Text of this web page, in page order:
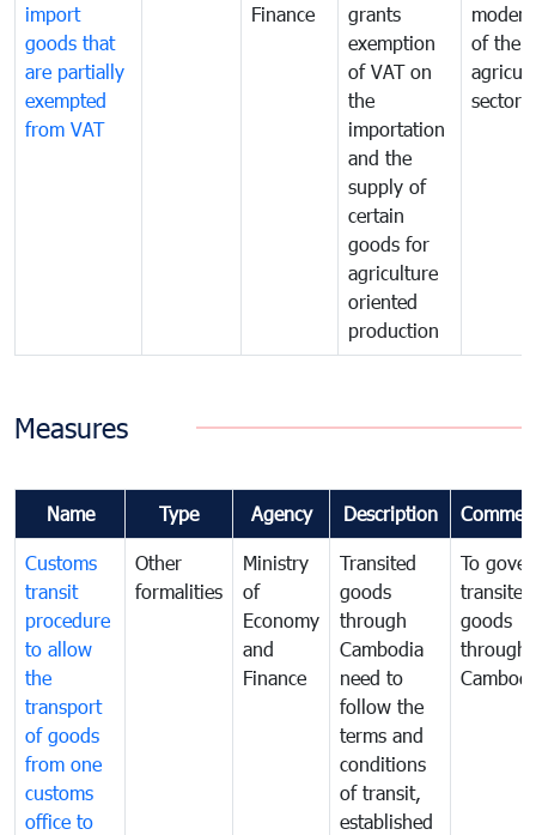
import
goods that
are partially
exempted
from VAT
Finance
grants
exemption
of VAT on
the
importation
and the
supply of
certain
goods for
agriculture
oriented
production
of the
sector
Measures
Name Type Agency Description
Customs
transit
procedure
to allow
the
transport
of goods
from one
customs
office to
Other
formalities
Ministry
of
Economy
and
Finance
Transited
goods
through
Cambodia
need to
follow the
terms and
conditions
of transit,
established
To
transited
goods
through